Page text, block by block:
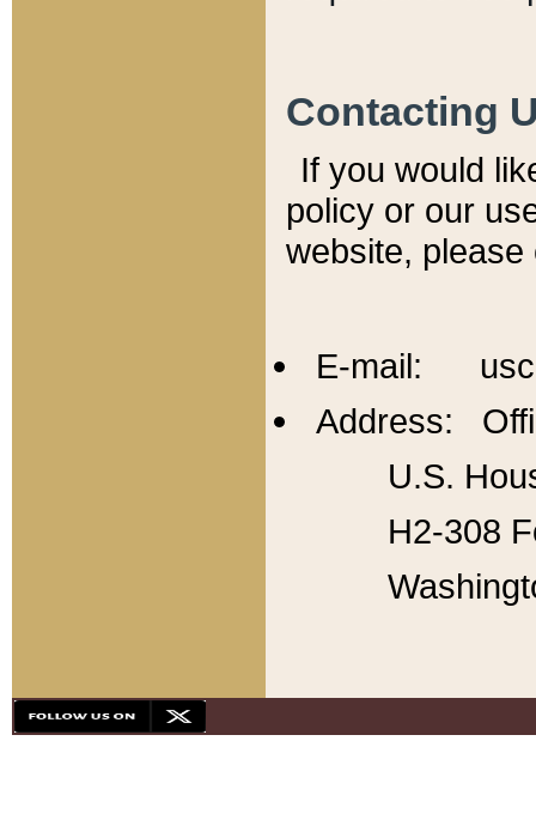
Contacting
If you would
policy or our
website,
E-mail:
Address:
U.S.
H2-308